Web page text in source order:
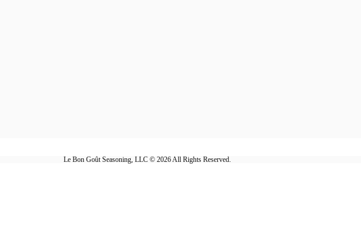
Le Bon Goût Seasoning, LLC © 2026 All Rights Reserved.